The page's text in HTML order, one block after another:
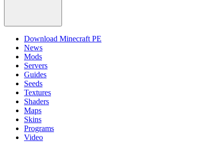
Download Minecraft PE
News
Mods
Servers
Guides
Seeds
Textures
Shaders
Maps
Skins
Programs
Video